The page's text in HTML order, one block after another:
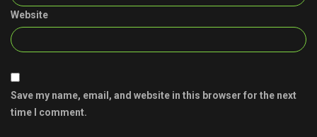
Website
Save my name, email, and website in this browser for the next
time I comment.